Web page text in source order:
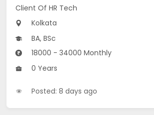
Client Of HR Tech
Kolkata
BA, BSc
18000 - 34000 Monthly
0 Years
Posted: 8 days ago